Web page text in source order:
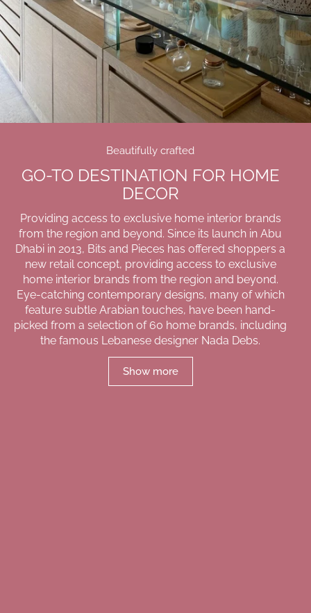
Beautifully crafted
GO-TO DESTINATION FOR HOME
DECOR
Providing access to exclusive home interior brands
from the region and beyond. Since its launch in Abu
Dhabi in 2013, Bits and Pieces has offered shoppers a
new retail concept, providing access to exclusive
home interior brands from the region and beyond.
Eye-catching contemporary designs, many of which
feature subtle Arabian touches, have been hand-
picked from a selection of 60 home brands, including
the famous Lebanese designer Nada Debs.
Show more